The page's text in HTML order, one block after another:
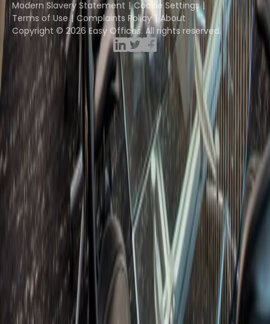
Modern Slavery Statement
Cookie Settings
Terms of Use
Complaints Policy
About
Copyright © 2026 Easy Offices. All rights reserved.